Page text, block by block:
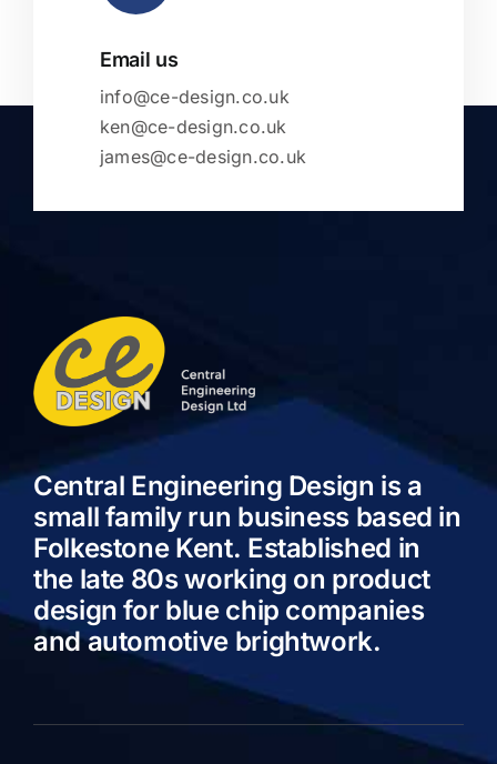
Email us
info@ce-design.co.uk
ken@ce-design.co.uk
james@ce-design.co.uk
Central Engineering Design is a
small family run business based in
Folkestone Kent. Established in
the late 80s working on product
design for blue chip companies
and automotive brightwork.